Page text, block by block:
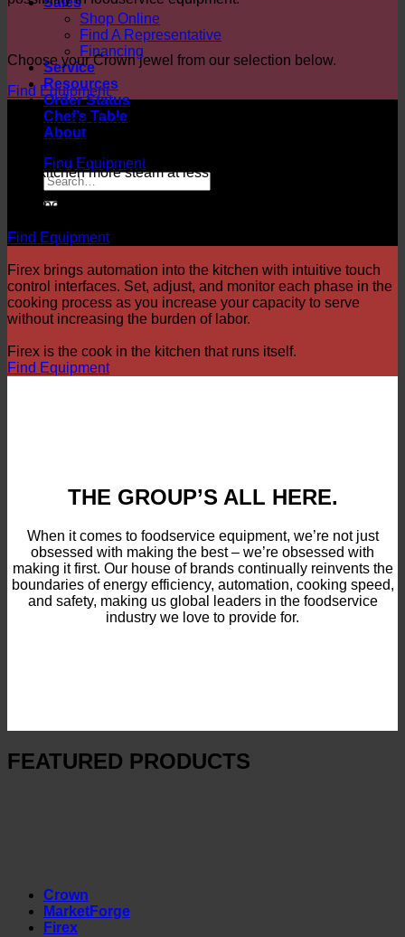
Shop Online
Find A Representative
Financing
Service
Resources
Order Status
Chef’s Table
About
Find Equipment
Choose your Crown jewel from our selection below.
Find Equipment
With over 20 models to choose from, there’s a Market Forge
steamer made for every kitchen. By combining size and
power with Energy Star qualified efficiency, our products give
your kitchen more steam at less cost.
More power. More efficiency,
Find Equipment
Firex brings automation into the kitchen with intuitive touch
control interfaces. Set, adjust, and monitor each phase in the
cooking process as you increase your capacity to serve
without increasing the burden of labor.
Firex is the cook in the kitchen that runs itself.
Find Equipment
THE GROUP’S ALL HERE.
When it comes to foodservice equipment, we’re not just
obsessed with making the best – we’re obsessed with
making it first. Our house of brands continually reinvents the
boundaries of energy efficiency, automation, cooking speed,
and safety, making us global leaders in the foodservice
industry we love to provide for.
FEATURED PRODUCTS
Crown
MarketForge
Firex